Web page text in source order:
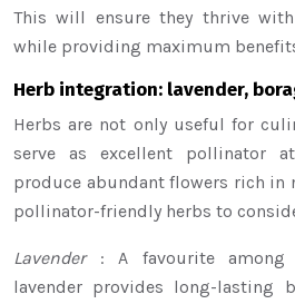
This will ensure they thrive
while providing maximum
Herb integration: lavender,
Herbs are not only useful for
serve as excellent pollinator
produce abundant flowers rich in
pollinator-friendly herbs to
Lavender : A favourite among
lavender provides long-lasting